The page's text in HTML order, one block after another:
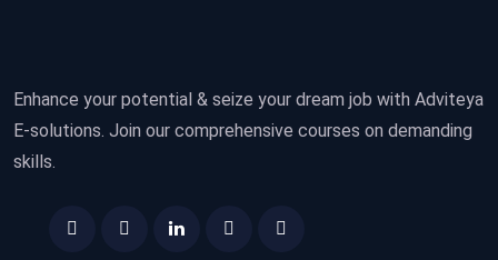
Enhance your potential & seize your dream job with Adviteya
E-solutions. Join our comprehensive courses on demanding
skills.